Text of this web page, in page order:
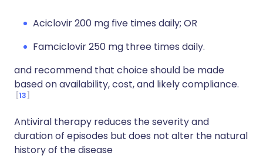
Aciclovir 200 mg five times daily; OR
Famciclovir 250 mg three times daily.
and recommend that choice should be made
based on availability, cost, and likely compliance.
13
Antiviral therapy reduces the severity and
duration of episodes but does not alter the natural
history of the disease